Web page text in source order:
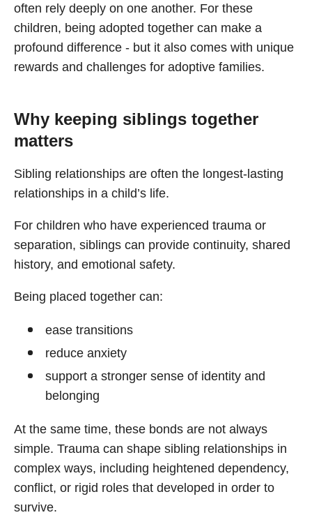
often rely deeply on one another. For these
children, being adopted together can make a
profound difference - but it also comes with unique
rewards and challenges for adoptive families.
Why keeping siblings together
matters
Sibling relationships are often the longest-lasting
relationships in a child’s life.
For children who have experienced trauma or
separation, siblings can provide continuity, shared
history, and emotional safety.
Being placed together can:
ease transitions
reduce anxiety
support a stronger sense of identity and
belonging
At the same time, these bonds are not always
simple. Trauma can shape sibling relationships in
complex ways, including heightened dependency,
conflict, or rigid roles that developed in order to
survive.